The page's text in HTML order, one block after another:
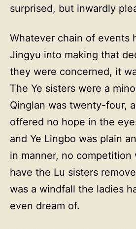
surprised, but inwardly
Whatever chain of events
Jingyu into making that
they were concerned, it
The Ye sisters were a
Qinglan was twenty-four,
offered no hope in the
and Ye Lingbo was plain
in manner, no competition
have the Lu sisters
was a windfall the ladies
even dream of.